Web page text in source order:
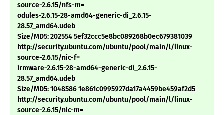
source-2.6.15/nfs-m=
odules-2.6.15-28-amd64-generic-di_2.6.15-
28.57_amd64.udeb
Size/MD5: 202554 5ef32ccc5e8bc089268b0ec679381039
http://security.ubuntu.com/ubuntu/pool/main/l/linux-
source-2.6.15/nic-f=
irmware-2.6.15-28-amd64-generic-di_2.6.15-
28.57_amd64.udeb
Size/MD5: 1048586 1e861c0995927da17a4459be459af2d5
http://security.ubuntu.com/ubuntu/pool/main/l/linux-
source-2.6.15/nic-m=